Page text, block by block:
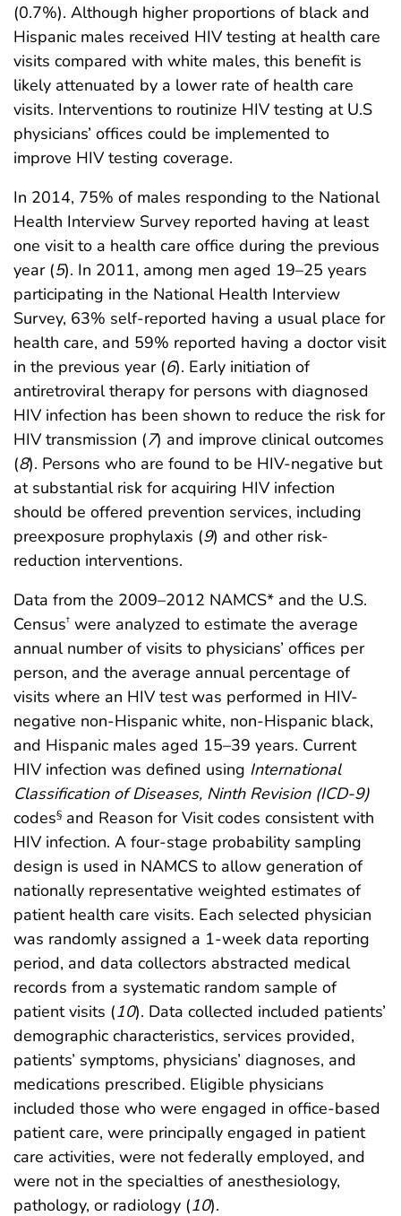
(0.7%). Although higher proportions of black and
Hispanic males received HIV testing at health care
visits compared with white males, this benefit is
likely attenuated by a lower rate of health care
visits. Interventions to routinize HIV testing at U.S
physicians’ offices could be implemented to
improve HIV testing coverage.
In 2014, 75% of males responding to the National
Health Interview Survey reported having at least
one visit to a health care office during the previous
year (5). In 2011, among men aged 19–25 years
participating in the National Health Interview
Survey, 63% self-reported having a usual place for
health care, and 59% reported having a doctor visit
in the previous year (6). Early initiation of
antiretroviral therapy for persons with diagnosed
HIV infection has been shown to reduce the risk for
HIV transmission (7) and improve clinical outcomes
(8). Persons who are found to be HIV-negative but
at substantial risk for acquiring HIV infection
should be offered prevention services, including
preexposure prophylaxis (9) and other risk-
reduction interventions.
Data from the 2009–2012 NAMCS* and the U.S.
Census† were analyzed to estimate the average
annual number of visits to physicians’ offices per
person, and the average annual percentage of
visits where an HIV test was performed in HIV-
negative non-Hispanic white, non-Hispanic black,
and Hispanic males aged 15–39 years. Current
HIV infection was defined using International
Classification of Diseases, Ninth Revision (ICD-9)
codes§ and Reason for Visit codes consistent with
HIV infection. A four-stage probability sampling
design is used in NAMCS to allow generation of
nationally representative weighted estimates of
patient health care visits. Each selected physician
was randomly assigned a 1-week data reporting
period, and data collectors abstracted medical
records from a systematic random sample of
patient visits (10). Data collected included patients’
demographic characteristics, services provided,
patients’ symptoms, physicians’ diagnoses, and
medications prescribed. Eligible physicians
included those who were engaged in office-based
patient care, were principally engaged in patient
care activities, were not federally employed, and
were not in the specialties of anesthesiology,
pathology, or radiology (10).